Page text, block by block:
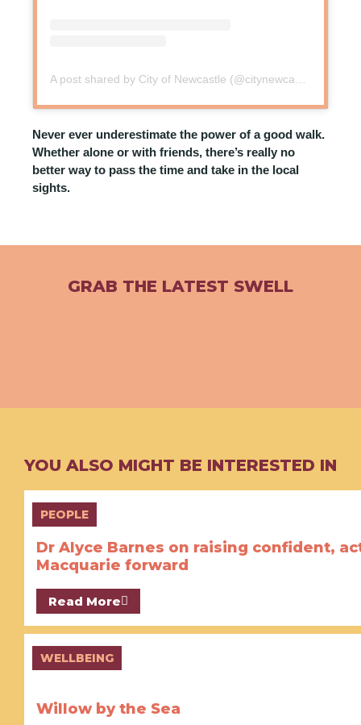
A post shared by City of Newcastle (@citynewcastle.au)
Never ever underestimate the power of a good walk.
Whether alone or with friends, there’s really no
better way to pass the time and take in the local
sights.
GRAB THE LATEST SWELL
YOU ALSO MIGHT BE INTERESTED IN
PEOPLE
Dr Alyce Barnes on raising confident,
Macquarie forward
Read More
WELLBEING
Willow by the Sea